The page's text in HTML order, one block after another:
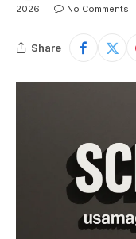
2026
No Comments
Share